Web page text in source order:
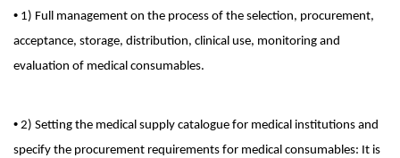
• 1) Full management on the process of the selection, procurement,
acceptance, storage, distribution, clinical use, monitoring and
evaluation of medical consumables.
• 2) Setting the medical supply catalogue for medical institutions and
specify the procurement requirements for medical consumables: It is